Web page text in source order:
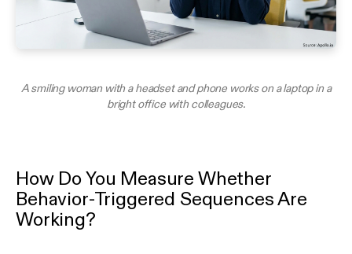
A smiling woman with a headset and phone works on a laptop in a
bright office with colleagues.
How Do You Measure Whether
Behavior-Triggered Sequences Are
Working?